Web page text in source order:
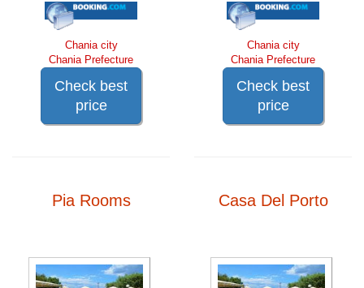
Chania city
Chania Prefecture
Check best
price
Chania city
Chania Prefecture
Check best
price
Pia Rooms Casa Del Porto